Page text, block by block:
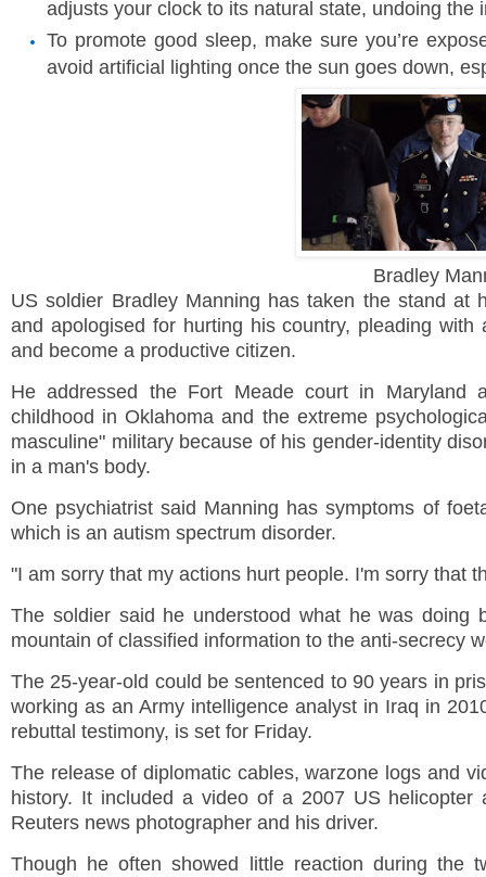
adjusts your clock to its natural state, undoing the
To promote good sleep, make sure you’re
avoid artificial lighting once the sun goes down,
Bradley
US soldier Bradley Manning has taken the stand at
and apologised for hurting his country, pleading
and become a productive citizen.
He addressed the Fort Meadecourt in Maryland
childhood in Oklahoma and the extreme
masculine" military because of his gender-identity
in a man's body.
One psychiatrist said Manning has symptoms of
which is an autism spectrum disorder.
"I am sorry that my actions hurt people. I'm sorry that
The soldier said he understood what he was
mountain of classified information to the anti-secrecy
The 25-year-old could be sentenced to 90 years in
working as an Army intelligence analyst in Iraq in
rebuttal testimony, is set for Friday.
The release of diplomatic cables, warzone logs and
history. It included a video of a 2007 UShelicopter
Reuters news photographer and his driver.
Though he often showed little reaction during the